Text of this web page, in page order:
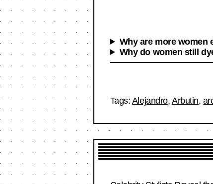
Why are more women
Why do women still
Tags: Alejandro, Arbutin,